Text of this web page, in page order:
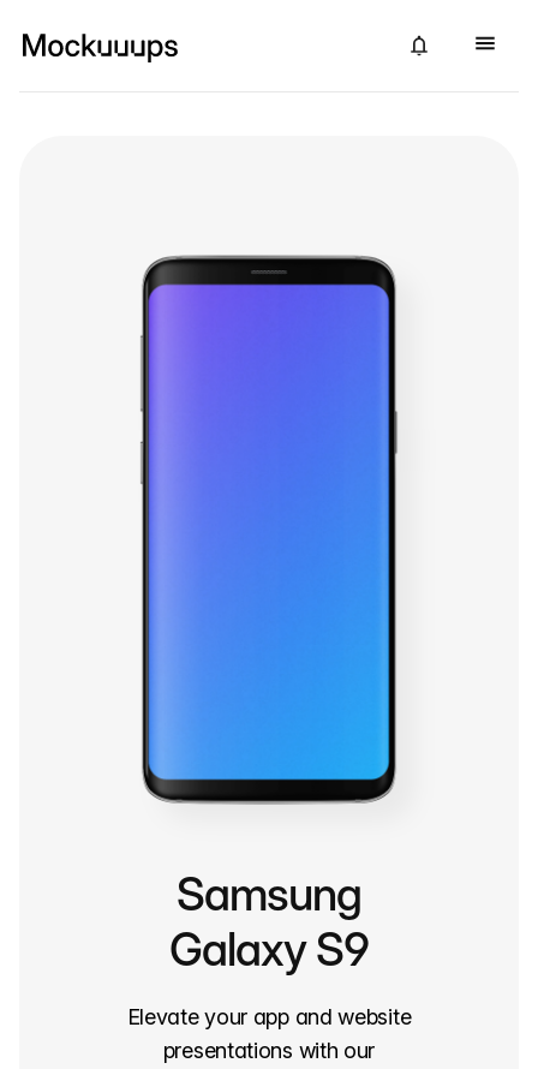
Samsung
Galaxy S9
Elevate your app and website
presentations with our